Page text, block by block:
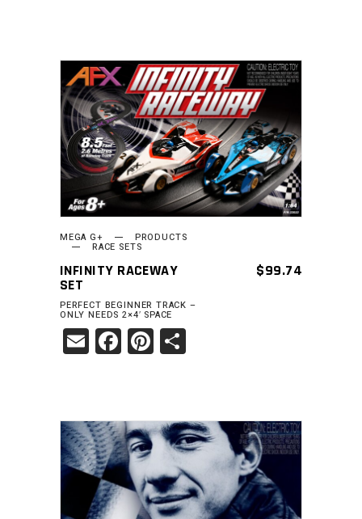
READ MORE
MEGA G+ PRODUCTS
RACE SETS
INFINITY RACEWAY
SET
$99.74
PERFECT BEGINNER TRACK –
ONLY NEEDS 2×4′ SPACE
EmailFacebook
Pinterest